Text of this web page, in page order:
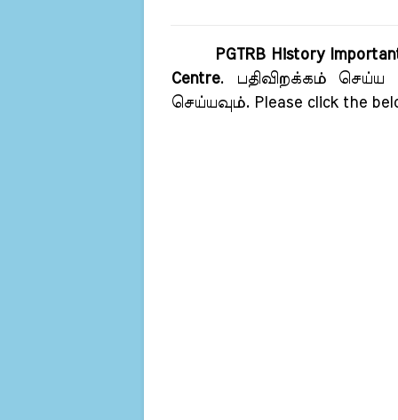
PGTRB History
Centre. பதிவிறக்கம்
செய்யவும். Please click the